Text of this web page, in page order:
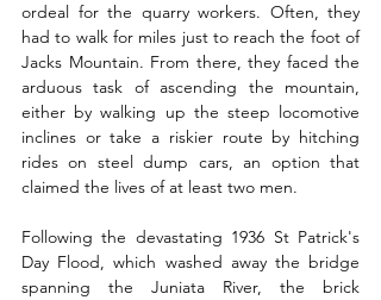
ordeal for the quarry workers. Often, they
had to walk for miles just to reach the foot of
Jacks Mountain. From there, they faced the
arduous task of ascending the mountain,
either by walking up the steep locomotive
inclines or take a riskier route by hitching
rides on steel dump cars, an option that
claimed the lives of at least two men.
Following the devastating 1936 St Patrick's
Day Flood, which washed away the bridge
spanning the Juniata River, the brick